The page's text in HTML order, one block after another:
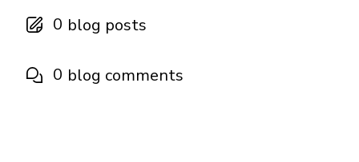
0 blog posts
0 blog comments